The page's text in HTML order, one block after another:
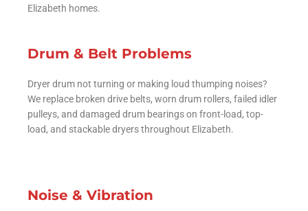
Elizabeth homes.
Drum & Belt Problems
Dryer drum not turning or making loud thumping noises?
We replace broken drive belts, worn drum rollers, failed idler
pulleys, and damaged drum bearings on front-load, top-
load, and stackable dryers throughout Elizabeth.
Noise & Vibration